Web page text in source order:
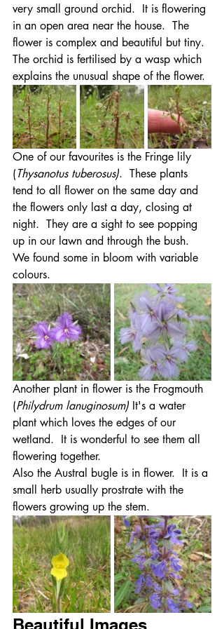
very small ground orchid.  It is flowering
in an open area near the house.  The
flower is complex and beautiful but tiny.
The orchid is fertilised by a wasp which
explains the unusual shape of the flower.
One of our favourites is the Fringe lily
(Thysanotus tuberosus).  These plants
tend to all flower on the same day and
the flowers only last a day, closing at
night.  They are a sight to see popping
up in our lawn and through the bush.
We found some in bloom with variable
colours.
Another plant in flower is the Frogmouth
(Philydrum lanuginosum) It's a water
plant which loves the edges of our
wetland.  It is wonderful to see them all
flowering together.
Also the Austral bugle is in flower.  It is a
small herb usually prostrate with the
flowers growing up the stem.
Beautiful Images